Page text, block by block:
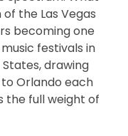
the Las Vegas
becoming one
festivals in
drawing
Orlando each
the full weight of